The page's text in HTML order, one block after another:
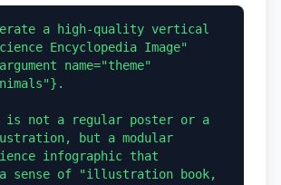
a high-quality vertical
Encyclopedia Image"
name="theme"
is not a regular poster or a
but a modular
infographic that
a sense of "illustration book,